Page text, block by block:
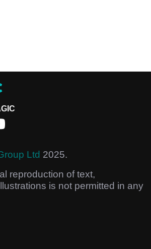
Ltd 2025.
reproduction of text,
is not permitted in any